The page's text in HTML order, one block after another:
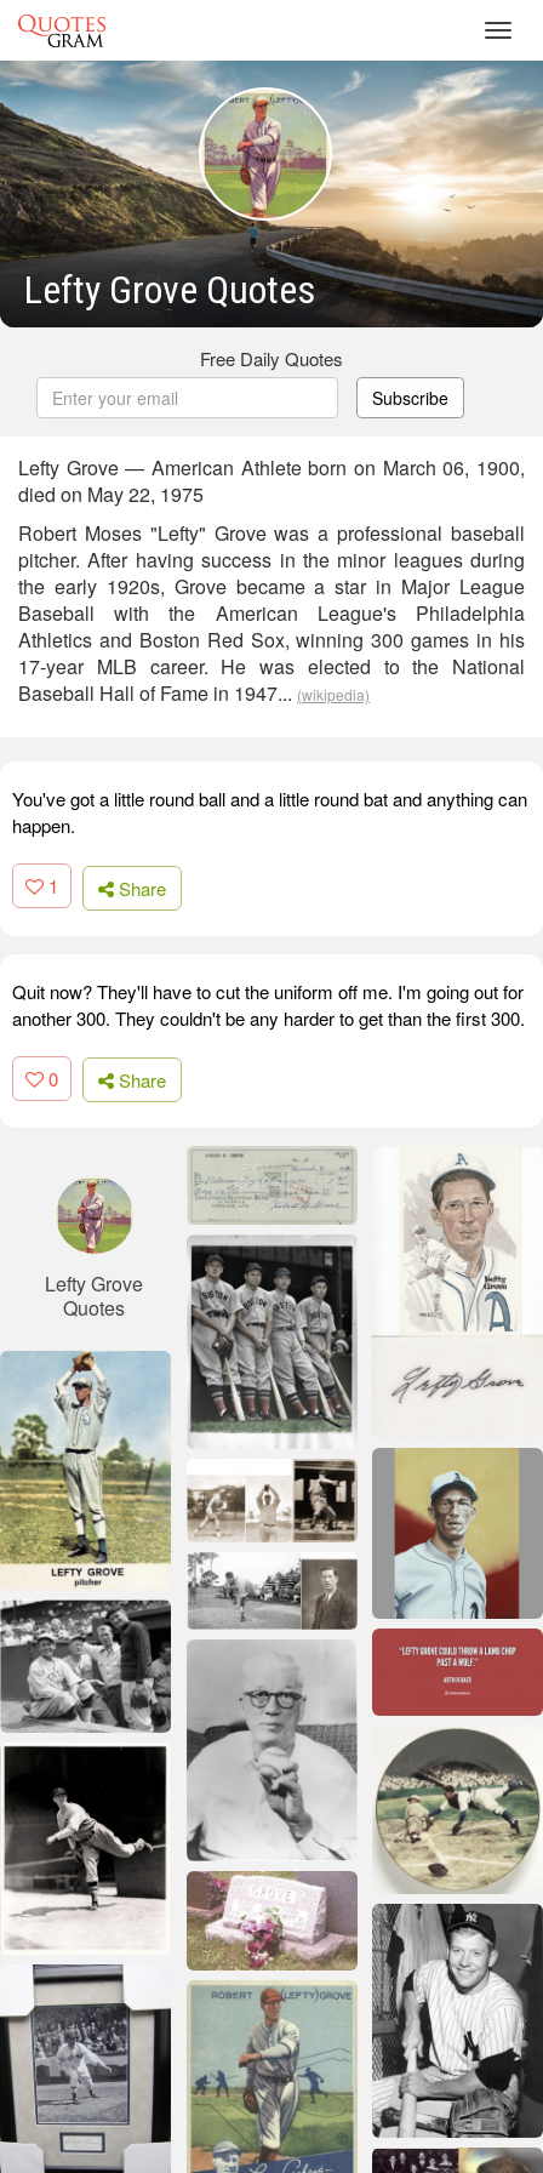
Lefty Grove Quotes
Free Daily Quotes
Subscribe
Lefty Grove — American Athlete born on March 06, 1900,
died on May 22, 1975
Robert Moses "Lefty" Grove was a professional baseball
pitcher. After having success in the minor leagues during
the early 1920s, Grove became a star in Major League
Baseball with the American League's Philadelphia
Athletics and Boston Red Sox, winning 300 games in his
17-year MLB career. He was elected to the National
Baseball Hall of Fame in 1947... (wikipedia)
You've got a little round ball and a little round bat and anything can
happen.
1 Share
Quit now? They'll have to cut the uniform off me. I'm going out for
another 300. They couldn't be any harder to get than the first 300.
0 Share
Lefty Grove
Quotes